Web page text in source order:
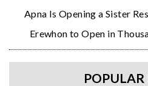
Apna Is Opening a Sister
Erewhon to Open in
POPULAR